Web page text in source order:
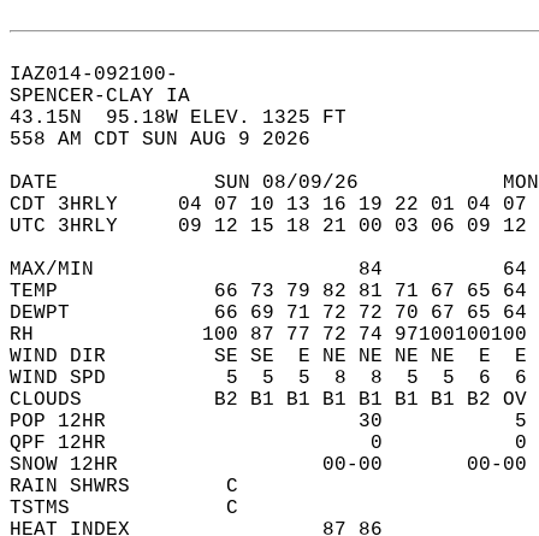
IAZ014-092100-
SPENCER-CLAY IA
43.15N  95.18W ELEV. 1325 FT
558 AM CDT SUN AUG 9 2026
DATE             SUN 08/09/26
CDT 3HRLY     04 07 10 13 16 19 22 01 04
UTC 3HRLY     09 12 15 18 21 00 03 06 09
MAX/MIN                      84
TEMP             66 73 79 82 81 71 67 65 64
DEWPT            66 69 71 72 72 70 67 65
RH              100 87 77 72 74 97100100100
WIND DIR         SE SE  E NE NE NE NE  E
WIND SPD          5  5  5  8  8  5  5  6
CLOUDS           B2 B1 B1 B1 B1 B1 B1 B2 OV
POP 12HR                     30
QPF 12HR                      0
SNOW 12HR
RAIN SHWRS        C
TSTMS             C
HEAT INDEX                87 86